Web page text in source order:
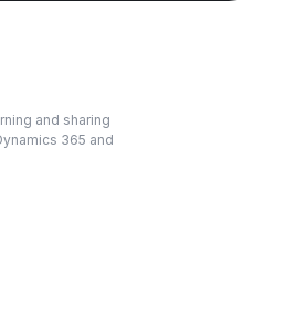
and sharing
365 and